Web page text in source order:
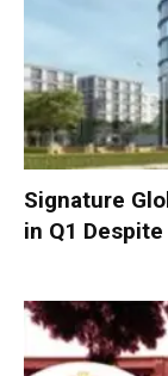
Signature
in Q1